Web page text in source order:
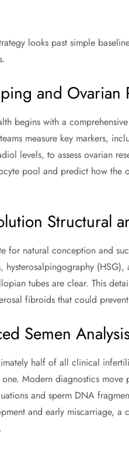
looks past simple
and Ovarian
begins with a
measure key markers,
levels, to assess ovarian
pool and predict how the
Structural
for natural conception and
hysterosalpingography
tubes are clear. This
fibroids that could
Semen
half of all clinical
Modern diagnostics
and sperm DNA
and early miscarriage, a